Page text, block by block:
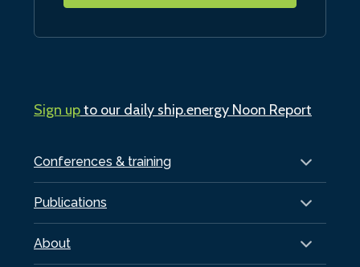
Conferences & training
Publications
About
Sign upto our daily ship.energy Noon Report